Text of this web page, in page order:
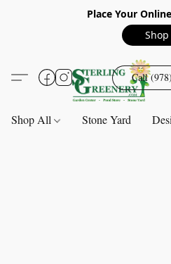
Place Your
Shop
Call
Shop All Stone Yard